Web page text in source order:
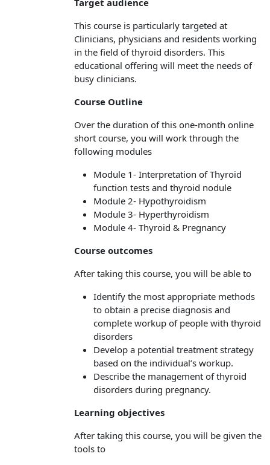
Target audience
This course is particularly targeted at
Clinicians, physicians and residents working
in the field of thyroid disorders. This
educational offering will meet the needs of
busy clinicians.
Course Outline
Over the duration of this one-month online
short course, you will work through the
following modules
Module 1- Interpretation of Thyroid
function tests and thyroid nodule
Module 2- Hypothyroidism
Module 3- Hyperthyroidism
Module 4- Thyroid & Pregnancy
Course outcomes
After taking this course, you will be able to
Identify the most appropriate methods
to obtain a precise diagnosis and
complete workup of people with thyroid
disorders
Develop a potential treatment strategy
based on the individual’s workup.
Describe the management of thyroid
disorders during pregnancy.
Learning objectives
After taking this course, you will be given the
tools to